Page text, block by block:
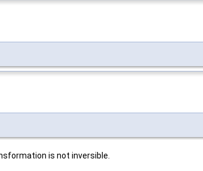
is not inversible.